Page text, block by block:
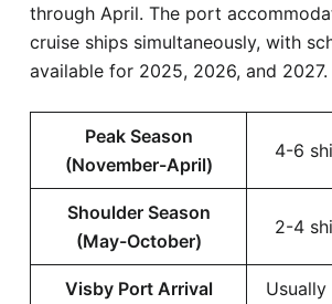
through April. The port
cruise ships simultaneously, with
available for 2025, 2026, and 2027.
Peak Season
(November-April)
4-6
Shoulder Season
(May-October)
2-4
Visby Port Arrival